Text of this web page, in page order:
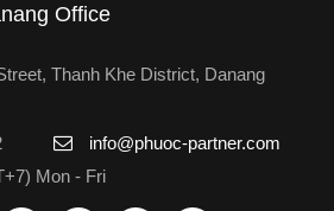
Office
Thanh Khe District, Danang
info@phuoc-partner.com
Mon - Fri